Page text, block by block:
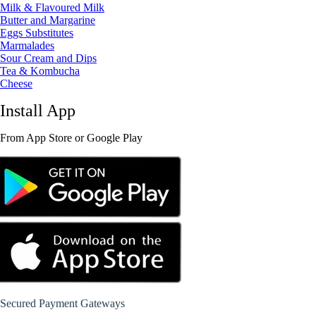
Milk & Flavoured Milk
Butter and Margarine
Eggs Substitutes
Marmalades
Sour Cream and Dips
Tea & Kombucha
Cheese
Install App
From App Store or Google Play
Secured Payment Gateways